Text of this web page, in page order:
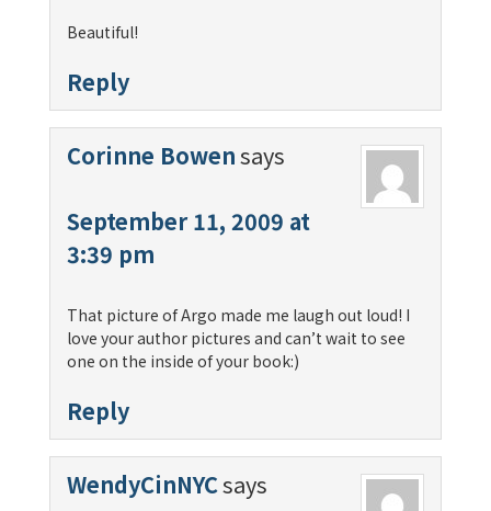
Beautiful!
Reply
Corinne Bowensays
September 11, 2009 at
3:39 pm
That picture of Argo made me laugh out loud! I
love your author pictures and can’t wait to see
one on the inside of your book:)
Reply
WendyCinNYCsays